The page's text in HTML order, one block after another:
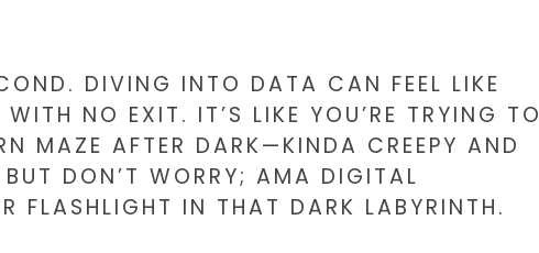
DIVING INTO DATA CAN FEEL LIKE
NO EXIT. IT’S LIKE YOU’RE TRYING TO
MAZE AFTER DARK—KINDA CREEPY AND
DON’T WORRY; AMA DIGITAL
FLASHLIGHT IN THAT DARK LABYRINTH.